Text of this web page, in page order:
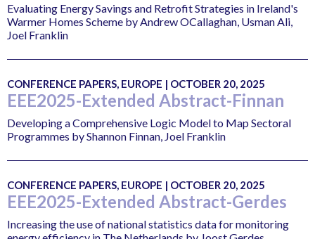
Evaluating Energy Savings and Retrofit Strategies in Ireland's
Warmer Homes Scheme by Andrew OCallaghan, Usman Ali,
Joel Franklin
CONFERENCE PAPERS, EUROPE | OCTOBER 20, 2025
EEE2025-Extended Abstract-Finnan
Developing a Comprehensive Logic Model to Map Sectoral
Programmes by Shannon Finnan, Joel Franklin
CONFERENCE PAPERS, EUROPE | OCTOBER 20, 2025
EEE2025-Extended Abstract-Gerdes
Increasing the use of national statistics data for monitoring